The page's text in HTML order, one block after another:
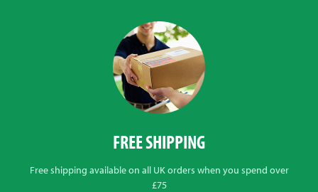
FREE SHIPPING
Free shipping available on all UK orders when you spend over
£75